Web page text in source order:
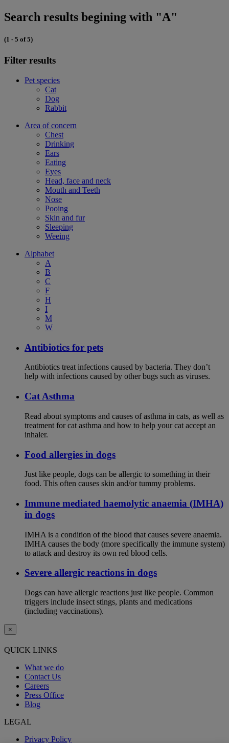
Search results begining with "A"
(1 - 5 of 5)
Filter results
Pet species
Cat
Dog
Rabbit
Area of concern
Chest
Drinking
Ears
Eating
Eyes
Head, face and neck
Mouth and Teeth
Nose
Pooing
Skin and fur
Sleeping
Weeing
Alphabet
A
B
C
F
H
I
M
W
Antibiotics for pets
Antibiotics treat infections caused by bacteria. They don’t
help with infections caused by other bugs such as viruses.
Cat Asthma
Read about symptoms and causes of asthma in cats, as well as
treatment for cat asthma and how to help your cat accept an
inhaler.
Food allergies in dogs
Just like people, dogs can be allergic to something in their
food. This often causes skin and/or tummy problems.
Immune mediated haemolytic anaemia (IMHA)
in dogs
IMHA is a condition of the blood that causes severe anaemia.
IMHA causes the body (more specifically the immune system)
to attack and destroy its own red blood cells.
Severe allergic reactions in dogs
Dogs can have allergic reactions just like people. Common
triggers include insect stings, plants and medications
(including vaccinations).
×
QUICK LINKS
What we do
Contact Us
Careers
Press Office
Blog
LEGAL
Privacy Policy